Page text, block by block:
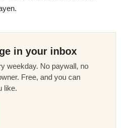
in your inbox
weekday. No paywall, no
Free, and you can
like.